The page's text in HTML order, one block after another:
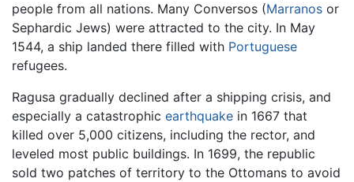
people from all nations. Many Conversos (Marranos or
Sephardic Jews) were attracted to the city. In May
1544, a ship landed there filled with Portuguese
refugees.
Ragusa gradually declined after a shipping crisis, and
especially a catastrophic earthquake in 1667 that
killed over 5,000 citizens, including the rector, and
leveled most public buildings. In 1699, the republic
sold two patches of territory to the Ottomans to avoid